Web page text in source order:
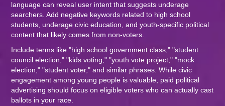
language can reveal user intent that suggests underage
searchers. Add negative keywords related to high school
students, underage civic education, and youth-specific political
content that likely comes from non-voters.
Include terms like "high school government class," "student
council election," "kids voting," "youth vote project," "mock
election," "student voter," and similar phrases. While civic
engagement among young people is valuable, paid political
advertising should focus on eligible voters who can actually cast
ballots in your race.